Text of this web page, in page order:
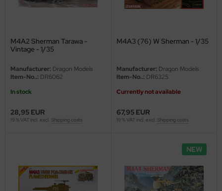
M4A2 Sherman Tarawa -
Vintage - 1/35
Manufacturer: Dragon Models
Item-No..: DR6062
In stock
28,95 EUR
19 % VAT incl. excl. Shipping costs
M4A3 (76) W Sherman - 1/35
Manufacturer: Dragon Models
Item-No..: DR6325
Currently not available
67,95 EUR
19 % VAT incl. excl. Shipping costs
NEW